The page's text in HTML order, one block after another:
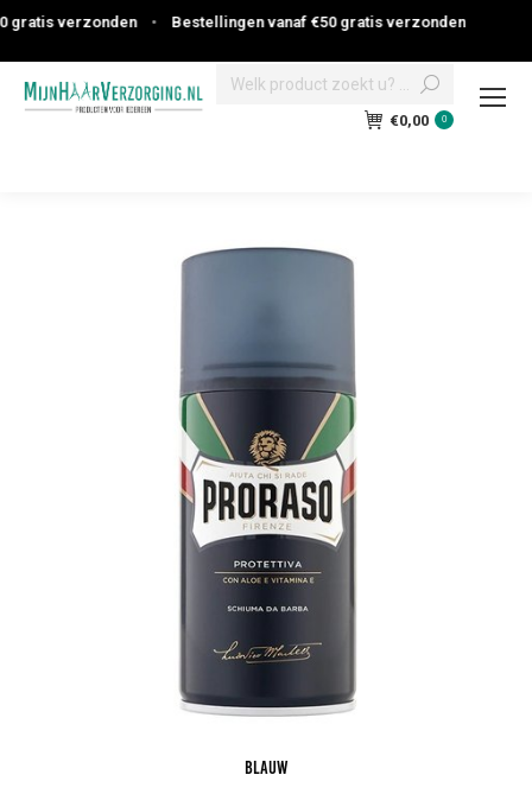
verzonden • Bestellingen vanaf €50 gratis verzonden
Search:
€0,00 0
Blauw